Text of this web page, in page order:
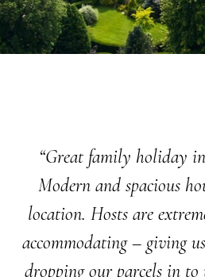
“Great family holiday
Modern and spacious
location. Hosts are
accommodating – giving
dropping our parcels in to